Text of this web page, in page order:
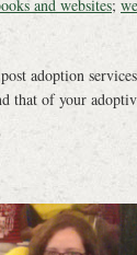
and websites;
adoption
that of your